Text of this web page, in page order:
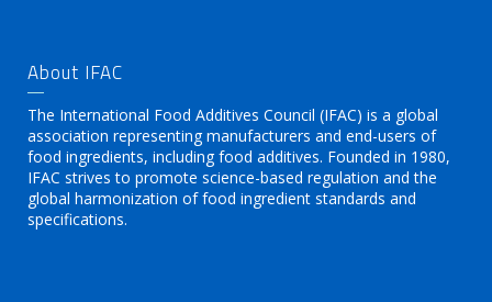
About IFAC
The International Food Additives Council (IFAC) is a global
association representing manufacturers and end-users of
food ingredients, including food additives. Founded in 1980,
IFAC strives to promote science-based regulation and the
global harmonization of food ingredient standards and
specifications.